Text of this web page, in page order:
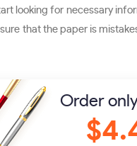
looking for necessary
that the paper is
Order